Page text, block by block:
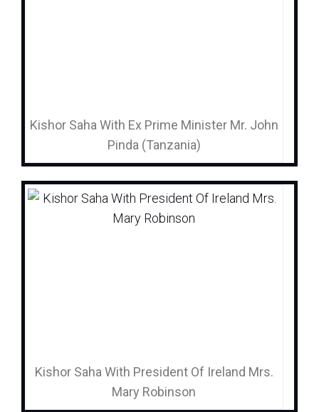
Kishor Saha With Ex Prime Minister Mr. John
Pinda (Tanzania)
Kishor Saha With President Of Ireland Mrs.
Mary Robinson